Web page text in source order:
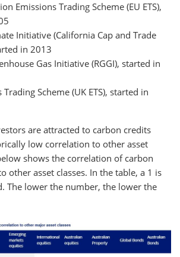
Emissions Trading Scheme (EU ETS),
Initiative (California Cap and Trade
in 2013
Gas Initiative (RGGI), started in
Trading Scheme (UK ETS), started in
are attracted to carbon credits
low correlation to other asset
shows the correlation of carbon
other asset classes. In the table, a 1 is
The lower the number, the lower the